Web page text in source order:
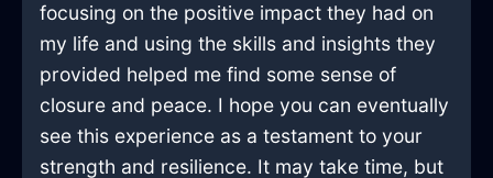
focusing on the positive impact they had on
my life and using the skills and insights they
provided helped me find some sense of
closure and peace. I hope you can eventually
see this experience as a testament to your
strength and resilience. It may take time, but